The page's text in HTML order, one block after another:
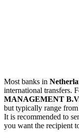
Most banks in
international transfers.
MANAGEMENT
but typically range from
It is recommended to
you want the recipient